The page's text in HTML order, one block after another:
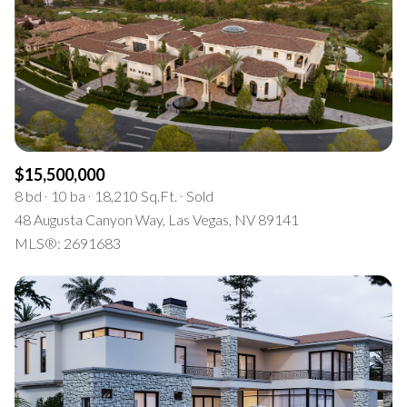
$2.5M
$3M
$4M
$6M
$7M
$8M
$9M
$10M
$3M
$4M
$5M
$9M
$10M
$12M
Square Footage
No Min
No Min
0
2,000 sq.ft.
4,000 sq.ft.
6,000 sq.ft.
8,000 sq.ft.
10,000 sq.ft.
12,000 sq.ft.
— No Max
0
2,000 sq.ft.
6,000 sq.ft.
8,000 sq.ft.
10,000 sq.ft.
12,000 sq.ft.
14,000 sq.ft.
Status
Active
Pending
Show Open Houses Only
$15,500,000
8 bd 10 ba 18,210 Sq.Ft. Sold
48 Augusta Canyon Way, Las Vegas, NV 89141
MLS®: 2691683